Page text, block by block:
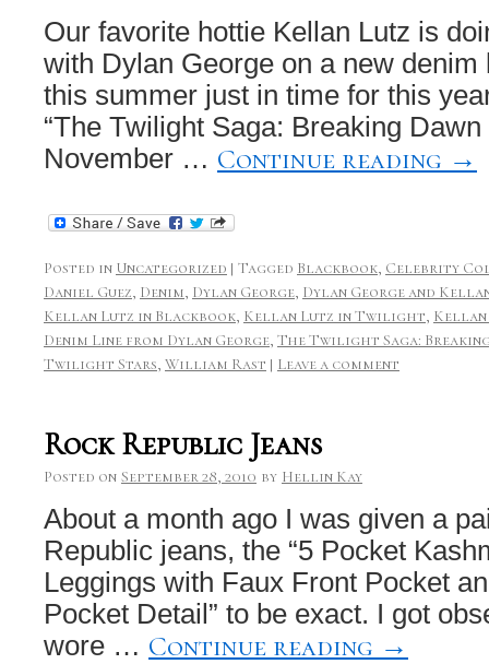
Our favorite hottie Kellan Lutz is
with Dylan George on a new
this summer just in time for this
“The Twilight Saga: Breaking
November … Continue reading →
Posted in Uncategorized | Tagged Blackbook, Celebrity
Daniel Guez, Denim, Dylan George, Dylan George and
Kellan Lutz in Blackbook, Kellan Lutz in Twilight, Kellan
Denim Line from Dylan George, The Twilight Saga:
Twilight Stars, William Rast | Leave a comment
Rock Republic Jeans
Posted on September 28, 2010 by Hellin Kay
About a month ago I was given a
Republic jeans, the “5 Pocket
Leggings with Faux Front Pocket
Pocket Detail” to be exact. I got
wore … Continue reading →